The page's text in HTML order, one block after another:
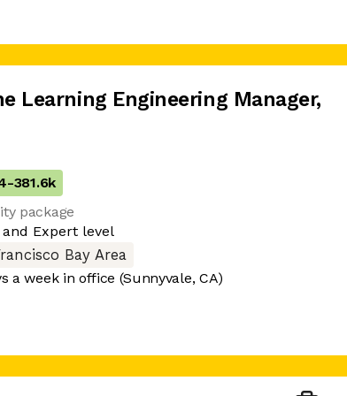
Learning Engineering Manager,
-381.6k
package
and Expert level
Bay Area
a week in office (Sunnyvale, CA)